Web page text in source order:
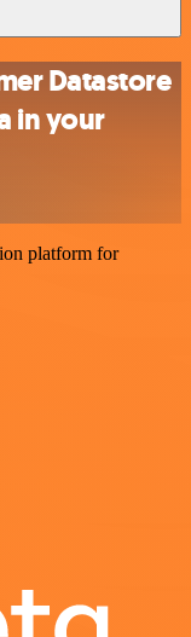
Datastore
in your
platform for